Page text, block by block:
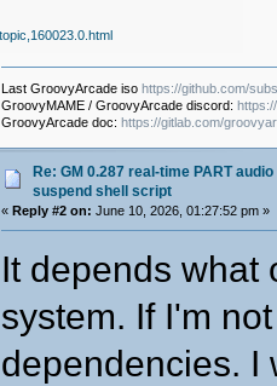
# Common results and the
# stop: systemctl --user stop
# start: systemctl --user start
#
# PulseAudio:
# stop: pulseaudio --kill
# start: pulseaudio --start
# JACK (jackd):
# start: jack_control start
# Note: stop and start order
# before pipewire, and start
#
set -euo pipefail # exit on
Last GroovyArcade iso https://github.com/
GroovyMAME / GroovyArcade discord:
GroovyArcade doc: https://gitlab.com/
Re: GM 0.287 real-time PART
suspend shell script
« Reply #2 on: June 10, 2026, 01:27:52 pm »
It depends what
system. If I'm
dependencies. I